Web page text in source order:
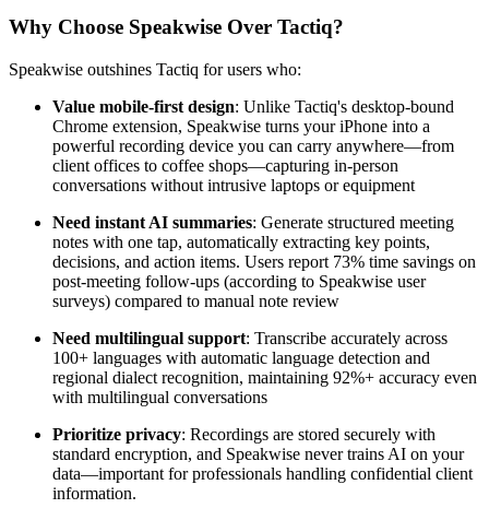
Why Choose Speakwise Over Tactiq?
Speakwise outshines Tactiq for users who:
Value mobile-first design: Unlike Tactiq's desktop-bound
Chrome extension, Speakwise turns your iPhone into a
powerful recording device you can carry anywhere—from
client offices to coffee shops—capturing in-person
conversations without intrusive laptops or equipment
Need instant AI summaries: Generate structured meeting
notes with one tap, automatically extracting key points,
decisions, and action items. Users report 73% time savings on
post-meeting follow-ups (according to Speakwise user
surveys) compared to manual note review
Need multilingual support: Transcribe accurately across
100+ languages with automatic language detection and
regional dialect recognition, maintaining 92%+ accuracy even
with multilingual conversations
Prioritize privacy: Recordings are stored securely with
standard encryption, and Speakwise never trains AI on your
data—important for professionals handling confidential client
information.